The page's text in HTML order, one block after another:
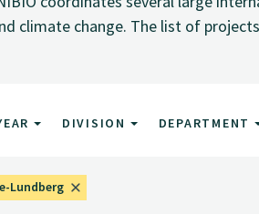
climate change. The list of
DIVISION DEPARTMENT
Lundberg